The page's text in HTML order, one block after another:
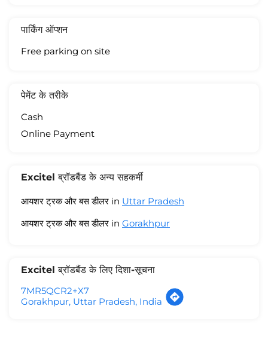
पार्किंग ऑप्शन
Free parking on site
पेमेंट के तरीके
Cash
Online Payment
Excitel ब्रॉडबैंड के अन्य सहकर्मी
आयशर ट्रक और बस डीलर in Uttar Pradesh
आयशर ट्रक और बस डीलर in Gorakhpur
Excitel ब्रॉडबैंड के लिए दिशा-सूचना
7MR5QCR2+X7
Gorakhpur, Uttar Pradesh, India